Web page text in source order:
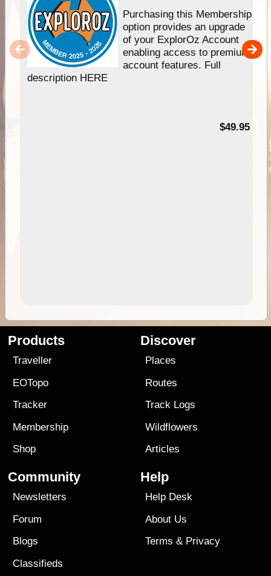
Purchasing this Membership
option provides an upgrade
of your ExplorOz Account
enabling access to premium
account features. Full
description HERE
$49.95
Products
Traveller
EOTopo
Tracker
Membership
Shop
Discover
Places
Routes
Track Logs
Wildflowers
Articles
Community
Newsletters
Forum
Blogs
Classifieds
Help
Help Desk
About Us
Terms & Privacy